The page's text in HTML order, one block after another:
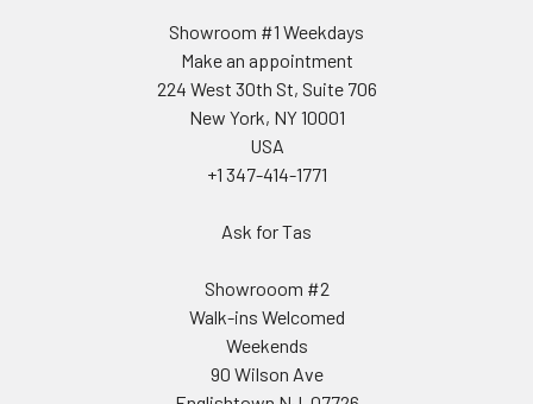
Showroom #1 Weekdays
Make an appointment
224 West 30th St, Suite 706
New York, NY 10001
USA
+1 347-414-1771
Ask for Tas
Showrooom #2
Walk-ins Welcomed
Weekends
90 Wilson Ave